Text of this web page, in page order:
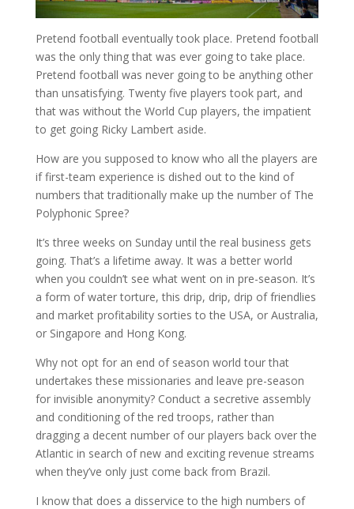
Pretend football eventually took place. Pretend football
was the only thing that was ever going to take place.
Pretend football was never going to be anything other
than unsatisfying. Twenty five players took part, and
that was without the World Cup players, the impatient
to get going Ricky Lambert aside.
How are you supposed to know who all the players are
if first-team experience is dished out to the kind of
numbers that traditionally make up the number of The
Polyphonic Spree?
It’s three weeks on Sunday until the real business gets
going. That’s a lifetime away. It was a better world
when you couldn’t see what went on in pre-season. It’s
a form of water torture, this drip, drip, drip of friendlies
and market profitability sorties to the USA, or Australia,
or Singapore and Hong Kong.
Why not opt for an end of season world tour that
undertakes these missionaries and leave pre-season
for invisible anonymity? Conduct a secretive assembly
and conditioning of the red troops, rather than
dragging a decent number of our players back over the
Atlantic in search of new and exciting revenue streams
when they’ve only just come back from Brazil.
I know that does a disservice to the high numbers of